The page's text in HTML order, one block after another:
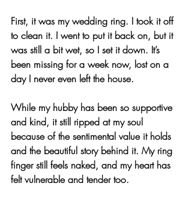
First, it was my wedding ring. I took it off
to clean it. I went to put it back on, but it
was still a bit wet, so I set it down. It’s
been missing for a week now, lost on a
day I never even left the house.
While my hubby has been so supportive
and kind, it still ripped at my soul
because of the sentimental value it holds
and the beautiful story behind it. My ring
finger still feels naked, and my heart has
felt vulnerable and tender too.